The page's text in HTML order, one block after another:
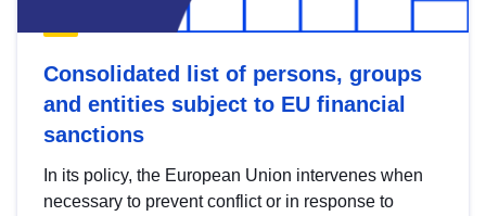
Consolidated list of persons, groups
and entities subject to EU financial
sanctions
In its policy, the European Union intervenes when
necessary to prevent conflict or in response to